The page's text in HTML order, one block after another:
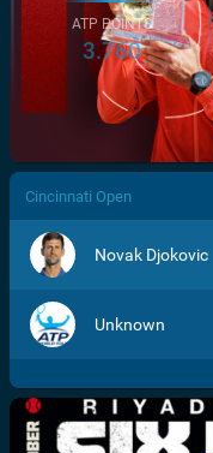
/>
ATP POINTS
3.760
Cincinnati Open
Novak Djokovic
Unknown